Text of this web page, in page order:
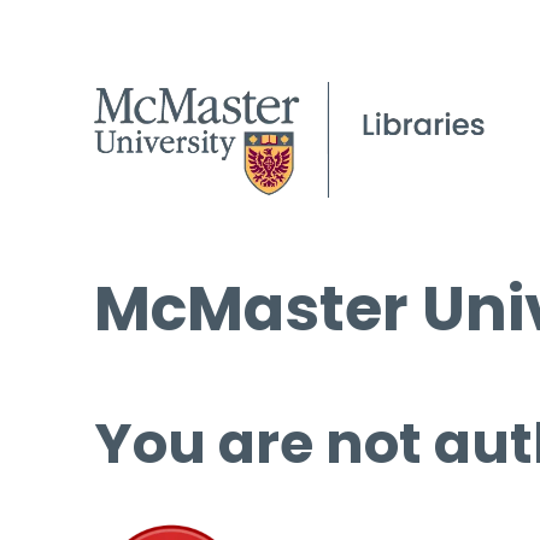
McMaster
You are not